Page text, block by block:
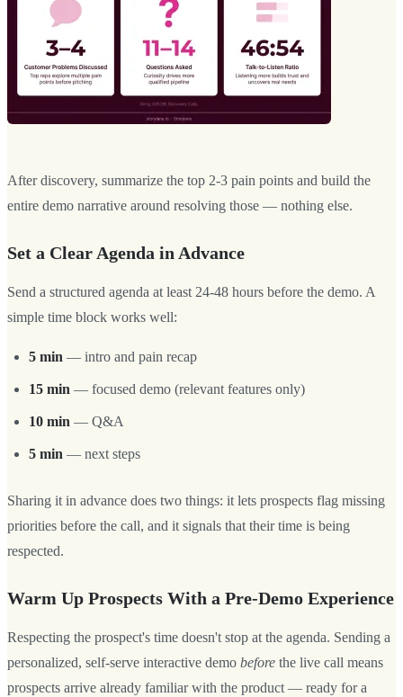
After discovery, summarize the top 2-3 pain points and build the
entire demo narrative around resolving those — nothing else.
Set a Clear Agenda in Advance
Send a structured agenda at least 24-48 hours before the demo. A
simple time block works well:
5 min — intro and pain recap
15 min — focused demo (relevant features only)
10 min — Q&A
5 min — next steps
Sharing it in advance does two things: it lets prospects flag missing
priorities before the call, and it signals that their time is being
respected.
Warm Up Prospects With a Pre-Demo Experience
Respecting the prospect's time doesn't stop at the agenda. Sending a
personalized, self-serve interactive demo before the live call means
prospects arrive already familiar with the product — ready for a